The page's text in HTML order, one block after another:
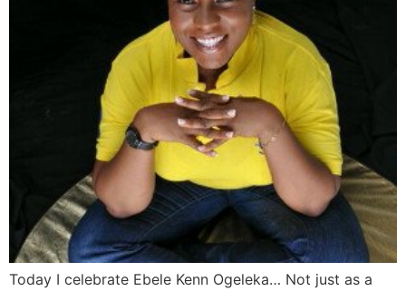
Today I celebrate Ebele Kenn Ogeleka… Not just as a